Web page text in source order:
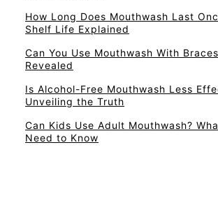
How Long Does Mouthwash Last
Shelf Life Explained
Can You Use Mouthwash With
Revealed
Is Alcohol-Free Mouthwash Less
Unveiling the Truth
Can Kids Use Adult Mouthwash?
Need to Know